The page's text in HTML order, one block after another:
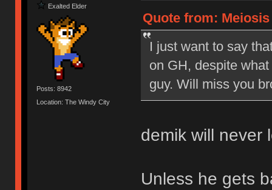
Exalted Elder
Posts: 8942
Location: The Windy City
Quote from:
I just want to say
on GH, despite
guy. Will miss you
demik will never
Unless he gets